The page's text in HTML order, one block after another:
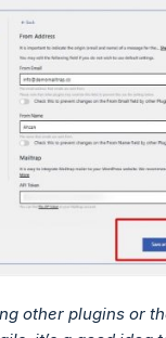
other plugins or